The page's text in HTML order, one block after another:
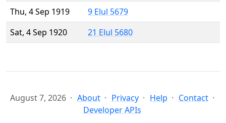
Thu, 4 Sep 1919
9 Elul 5679
Sat, 4 Sep 1920
21 Elul 5680
August 7, 2026 About Privacy Help
Contact
Developer APIs